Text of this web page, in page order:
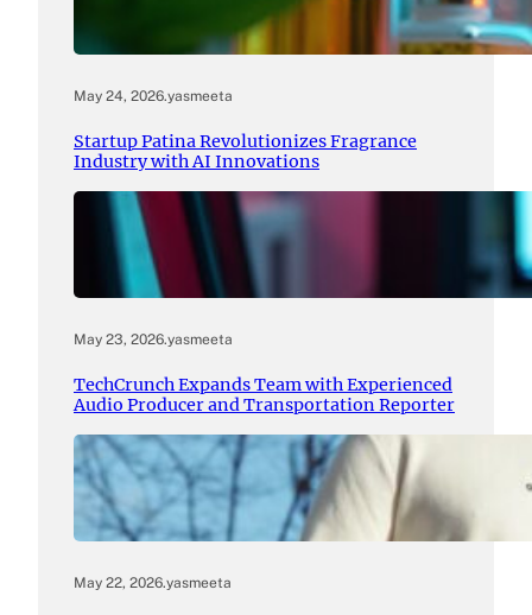
May 24, 2026.yasmeeta
Startup Patina Revolutionizes Fragrance
Industry with AI Innovations
May 23, 2026.yasmeeta
TechCrunch Expands Team with Experienced
Audio Producer and Transportation Reporter
May 22, 2026.yasmeeta